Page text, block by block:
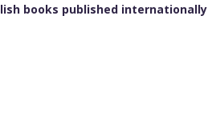
books published internationally